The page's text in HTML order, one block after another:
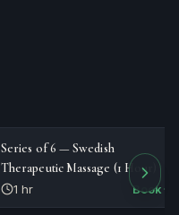
$535
Series of 6 — Swedish
Therapeutic Massage (1 Hour)
1 hr Book